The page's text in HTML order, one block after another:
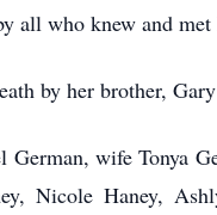
all who knew and met
by her brother,
wife Tonya
Nicole Haney,